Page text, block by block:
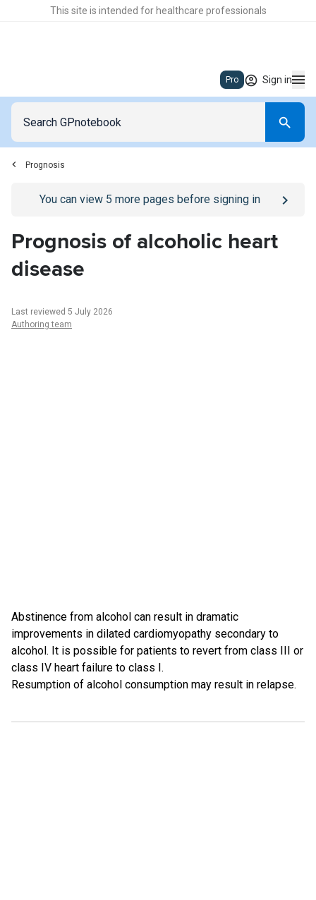
This site is intended for healthcare professionals
Pro Sign in
Prognosis
Go to/sign-inpage
You can view 5 more pages before signing in
Prognosis of alcoholic heart
disease
Last reviewed 5 July 2026
Authoring team
Abstinence from alcohol can result in dramatic
improvements in dilated cardiomyopathy secondary to
alcohol. It is possible for patients to revert from class III or
class IV heart failure to class I.
Resumption of alcohol consumption may result in relapse.